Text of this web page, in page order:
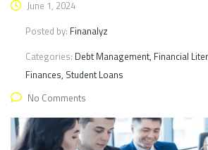
June 1, 2024
Posted by: Finanalyz
Categories: Debt Management, Financial
Finances, Student Loans
No Comments